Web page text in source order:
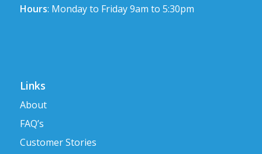
Hours: Monday to Friday 9am to 5:30pm
Links
About
FAQ’s
Customer Stories